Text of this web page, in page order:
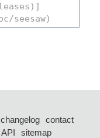
changelog
contact
API
sitemap